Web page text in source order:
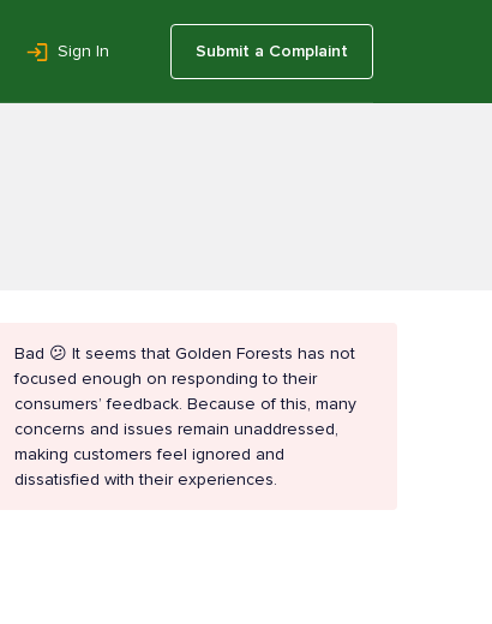
Sign In Submit a Complaint
Bad 😕 It seems that Golden Forests has not
focused enough on responding to their
consumers’ feedback. Because of this, many
concerns and issues remain unaddressed,
making customers feel ignored and
dissatisfied with their experiences.